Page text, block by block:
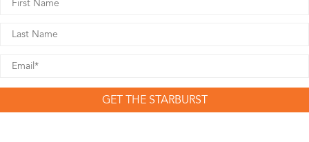
GET THE STARBURST